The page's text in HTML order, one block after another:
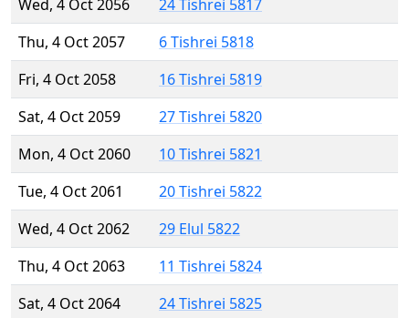
Wed, 4 Oct 2056
24 Tishrei 5817
Thu, 4 Oct 2057
6 Tishrei 5818
Fri, 4 Oct 2058
16 Tishrei 5819
Sat, 4 Oct 2059
27 Tishrei 5820
Mon, 4 Oct 2060
10 Tishrei 5821
Tue, 4 Oct 2061
20 Tishrei 5822
Wed, 4 Oct 2062
29 Elul 5822
Thu, 4 Oct 2063
11 Tishrei 5824
Sat, 4 Oct 2064
24 Tishrei 5825